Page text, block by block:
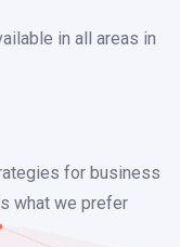
in all areas in
for business
what we prefer